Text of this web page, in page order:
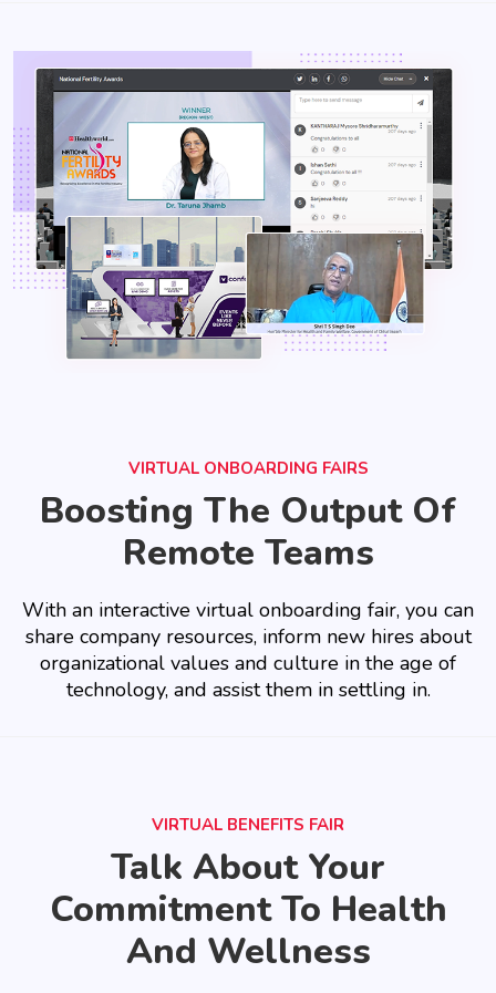
VIRTUAL ONBOARDING FAIRS
Boosting The Output Of
Remote Teams
With an interactive virtual onboarding fair, you can
share company resources, inform new hires about
organizational values and culture in the age of
technology, and assist them in settling in.
VIRTUAL BENEFITS FAIR
Talk About Your
Commitment To Health
And Wellness